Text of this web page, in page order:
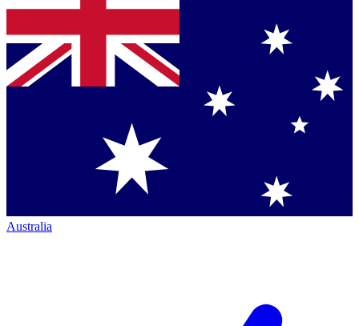
Australia